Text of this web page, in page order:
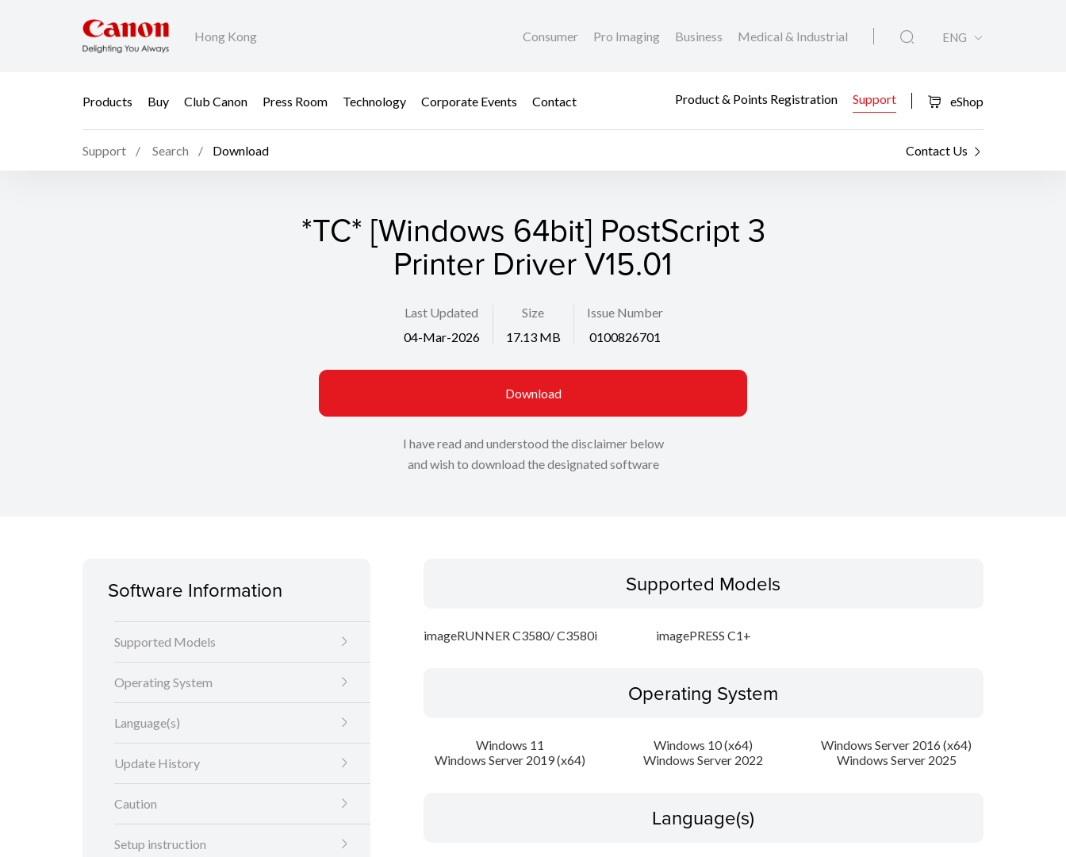
Hong Kong Consumer Pro Imaging Business Medical & Industrial ENG
Products Buy Club Canon Press Room Technology Corporate Events Contact Product & Points Registration Support eShop
Support Search Download Contact Us
*TC* [Windows 64bit] PostScript 3
Printer Driver V15.01
Last Updated
04-Mar-2026
Size
17.13 MB
Issue Number
0100826701
Download
I have read and understood the disclaimer below
and wish to download the designated software
Software Information
Supported Models
Operating System
Language(s)
Update History
Caution
Setup instruction
Supported Models
imageRUNNER C3580/ C3580i imagePRESS C1+
Operating System
Windows 11 Windows 10 (x64)
Windows Server 2016 (x64)
Windows Server 2019 (x64)
Windows Server 2022 Windows Server 2025
Language(s)